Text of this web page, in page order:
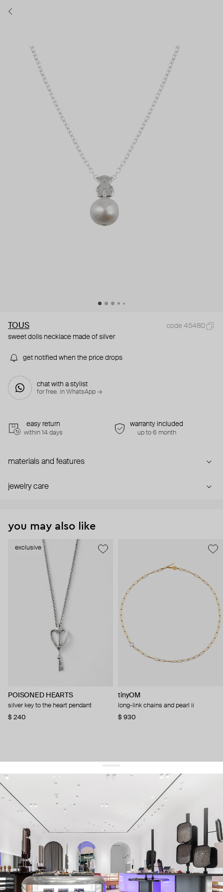
TOUS
code 45480
sweet dolls necklace made of silver
get notified when the price drops
chat with a stylist
for free. in WhatsApp →
easy return
within 14 days
warranty included
up to 6 month
materials and features
jewelry care
you may also like
exclusive
POISONED HEARTS
silver key to the heart pendant
$ 240
tinyOM
long-link chains and pearl ii
$ 930
get 10% offyour first order and keep pace with the trends
sign up
By signing up you agree to our terms of service and our privacy policy.
about us
press
contacts
shipping
stores
jewelry care